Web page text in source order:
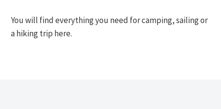
You will find everything you need for camping, sailing or
a hiking trip here.